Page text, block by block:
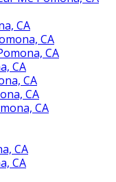
CA
CA
CA
CA
CA
CA
CA
CA
CA